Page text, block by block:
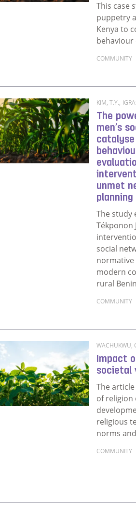
This case
puppetry
Kenya to
behaviour
COMMUNITY
for community engagement
KIM, T.Y.,
The
men’s
unmet
planning
The study
Tékponon
social
modern
rural
COMMUNITY
WACHUKWU,
Impact
societal
The
of religion
religious
norms
COMMUNITY